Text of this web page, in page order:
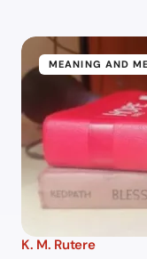
MEANING AND
K. M. Rutere